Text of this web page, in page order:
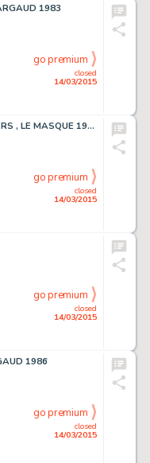
1983
closed
14/03/2015
go premium
LE CYCLE DES BERSEKERS , LE MASQUE 1980
closed
14/03/2015
go premium
closed
14/03/2015
go premium
1986
closed
14/03/2015
go premium